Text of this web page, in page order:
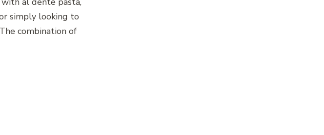
simply looking to
combination of